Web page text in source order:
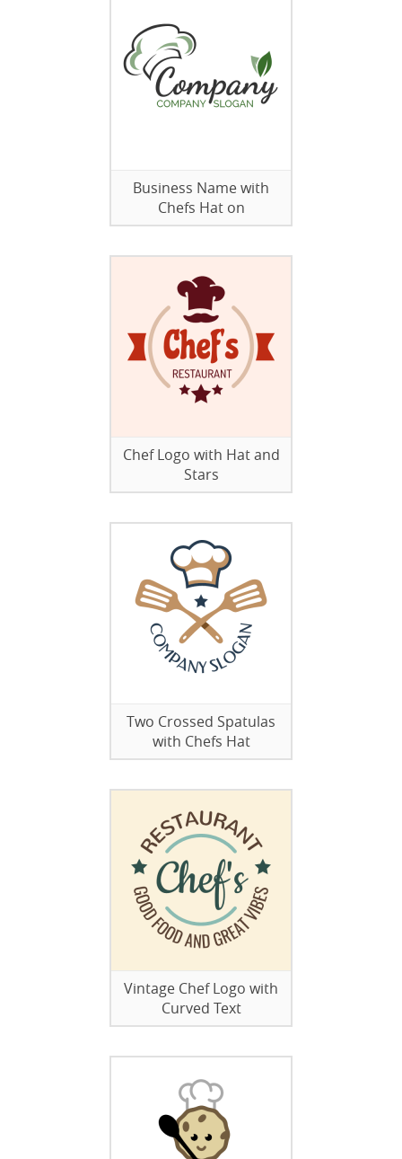
Business Name with
Chefs Hat on
Chef Logo with Hat and
Stars
Two Crossed Spatulas
with Chefs Hat
Vintage Chef Logo with
Curved Text